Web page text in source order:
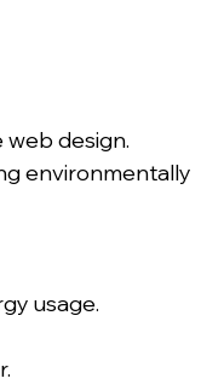
design.
environmentally
usage.